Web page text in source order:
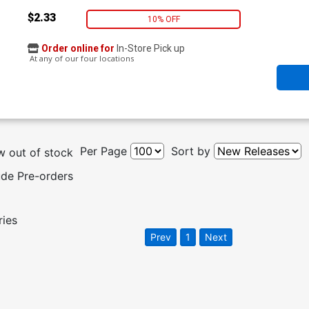
$2.33 10% OFF
Order online for In-Store Pick up
At any of our four locations
out of stock
Pre-orders
Per Page Sort by
Prev 1 Next